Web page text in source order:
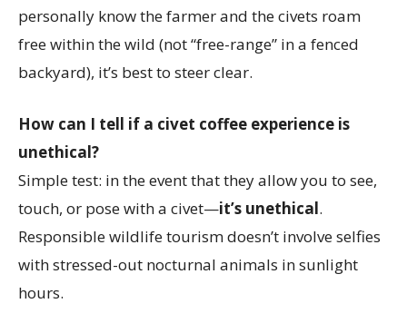
personally know the farmer and the civets roam
free within the wild (not “free-range” in a fenced
backyard), it’s best to steer clear.
How can I tell if a civet coffee experience is
unethical?
Simple test: in the event that they allow you to see,
touch, or pose with a civet—it’s unethical.
Responsible wildlife tourism doesn’t involve selfies
with stressed-out nocturnal animals in sunlight
hours.